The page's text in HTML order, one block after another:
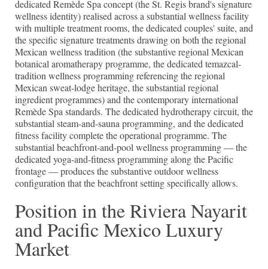
dedicated Remède Spa concept (the St. Regis brand's signature
wellness identity) realised across a substantial wellness facility
with multiple treatment rooms, the dedicated couples' suite, and
the specific signature treatments drawing on both the regional
Mexican wellness tradition (the substantive regional Mexican
botanical aromatherapy programme, the dedicated temazcal-
tradition wellness programming referencing the regional
Mexican sweat-lodge heritage, the substantial regional
ingredient programmes) and the contemporary international
Remède Spa standards. The dedicated hydrotherapy circuit, the
substantial steam-and-sauna programming, and the dedicated
fitness facility complete the operational programme. The
substantial beachfront-and-pool wellness programming — the
dedicated yoga-and-fitness programming along the Pacific
frontage — produces the substantive outdoor wellness
configuration that the beachfront setting specifically allows.
Position in the Riviera Nayarit
and Pacific Mexico Luxury
Market